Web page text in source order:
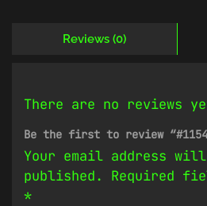
Reviews (0)
There are no reviews
Be the first to review
Your email address
published.
Required
*